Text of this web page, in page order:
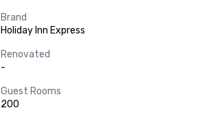
Brand
Holiday Inn Express
Renovated
-
Guest Rooms
200